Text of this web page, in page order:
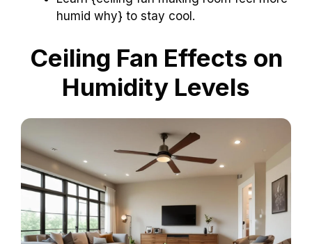
humid why} to stay cool.
Ceiling Fan Effects on
Humidity Levels